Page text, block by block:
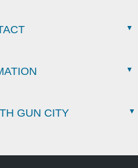
GUN CITY